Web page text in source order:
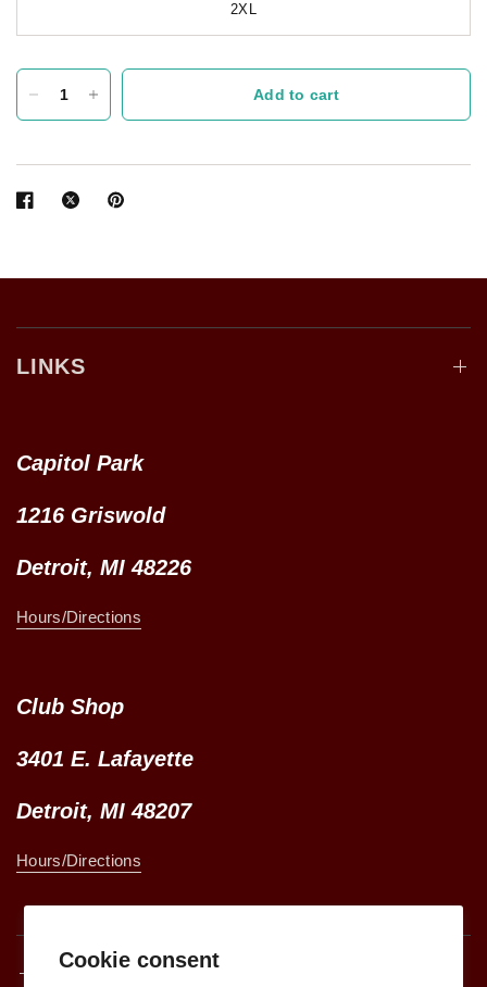
Cookie consent
2XL
Add to cart
LINKS
Capitol Park
1216 Griswold
Detroit, MI 48226
Hours/Directions
Club Shop
3401 E. Lafayette
Detroit, MI 48207
Hours/Directions